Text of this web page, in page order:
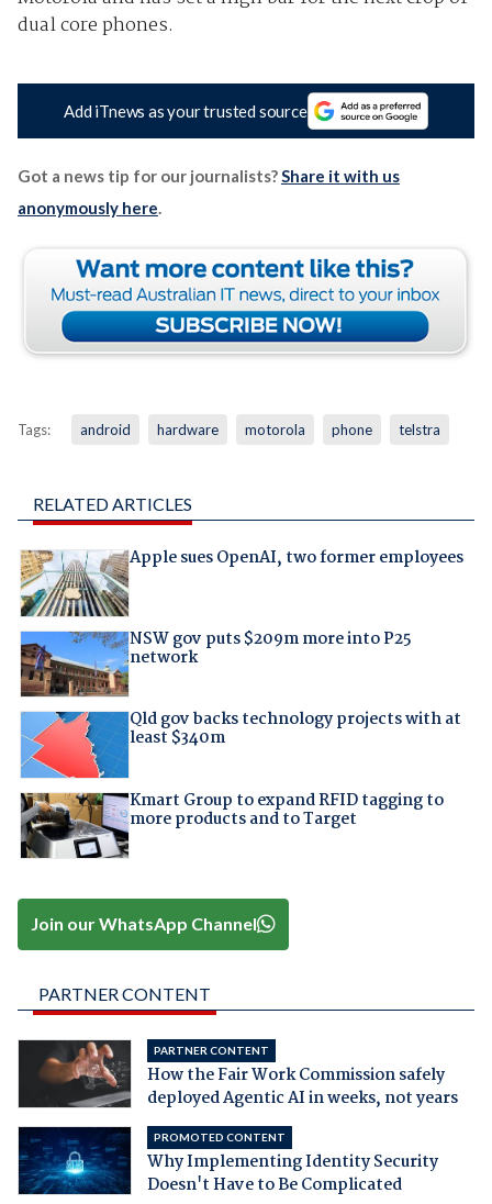
dual core phones.
Add iTnews as your trusted source
Got a news tip for our journalists?Share it with us
anonymously here.
Tags: android hardware motorola phone telstra
RELATED ARTICLES
Apple sues OpenAI, two former employees
NSW gov puts $209m more into P25
network
Qld gov backs technology projects with at
least $340m
Kmart Group to expand RFID tagging to
more products and to Target
Join our WhatsApp Channel
PARTNER CONTENT
PARTNER CONTENT
How the Fair Work Commission safely
deployed Agentic AI in weeks, not years
PROMOTED CONTENT
Why Implementing Identity Security
Doesn't Have to Be Complicated